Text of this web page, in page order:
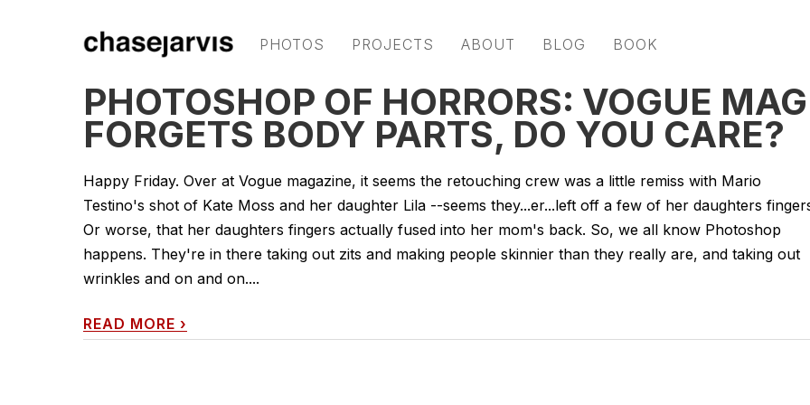
PHOTOS PROJECTS ABOUT BLOG BOOK
PHOTOSHOP OF HORRORS: VOGUE MAG
FORGETS BODY PARTS, DO YOU CARE?
Happy Friday. Over at Vogue magazine, it seems the retouching crew was a little remiss with Mario
Testino's shot of Kate Moss and her daughter Lila --seems they...er...left off a few of her daughters
Or worse, that her daughters fingers actually fused into her mom's back. So, we all know Photoshop
happens. They're in there taking out zits and making people skinnier than they really are, and taking out
wrinkles and on and on....
READ MORE ›